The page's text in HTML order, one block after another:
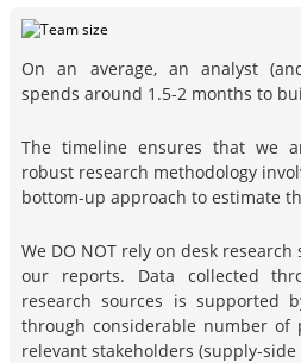
On an average, an analyst
spends around 1.5-2 months to
The timeline ensures that we
robust research methodology
bottom-up approach to estimate
We DO NOT rely on desk
our reports. Data collected
research sources is supported
through considerable number of
relevant stakeholders (supply-